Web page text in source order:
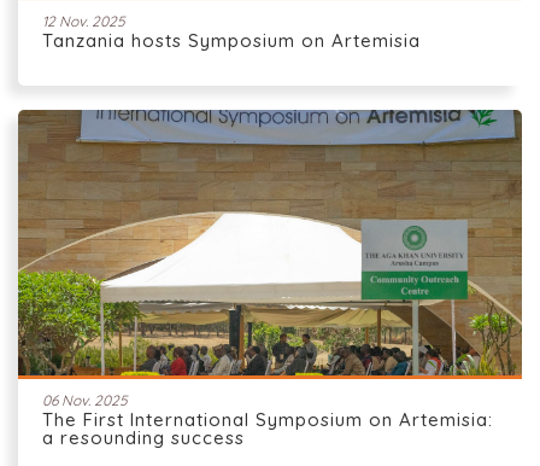
12 Nov. 2025
Tanzania hosts Symposium on Artemisia
06 Nov. 2025
The First International Symposium on Artemisia:
a resounding success